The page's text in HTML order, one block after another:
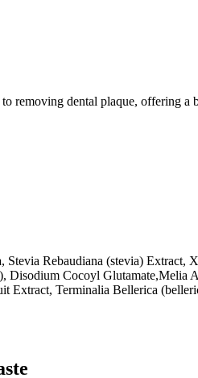
removing dental plaque, offering a
Rebaudiana (stevia) Extract,
Cocoyl Glutamate,Melia
Extract, Terminalia Bellerica